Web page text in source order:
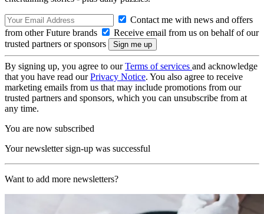
Contact me with news and offers
from other Future brands
Receive email from us on behalf of our
trusted partners or sponsors
By signing up, you agree to ourTerms of services and acknowledge
that you have read ourPrivacy Notice. You also agree to receive
marketing emails from us that may include promotions from our
trusted partners and sponsors, which you can unsubscribe from at
any time.
You are now subscribed
Your newsletter sign-up was successful
Want to add more newsletters?